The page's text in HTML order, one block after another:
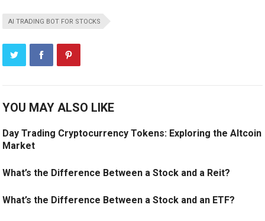
AI TRADING BOT FOR STOCKS
YOU MAY ALSO LIKE
Day Trading Cryptocurrency Tokens: Exploring the Altcoin
Market
What’s the Difference Between a Stock and a Reit?
What’s the Difference Between a Stock and an ETF?